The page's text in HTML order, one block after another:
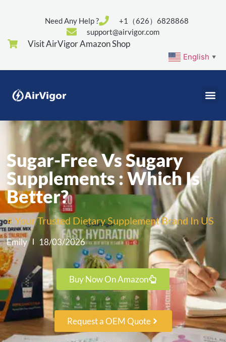
Need Any Help ?
+1（626）6828868
support@airvigor.com
Visit AirVigor Amazon Shop
English ▼
Sugar-Free Vs Sugary
Supplements : Which Is
Better?
# Your Trusted Dietary Supplement Brand In US
Emily 18/03/2026
Buy Now On Amazon
Request a OEM Quote